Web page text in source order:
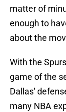
matter of
enough to
about the
With the
game of the
Dallas'
many NBA